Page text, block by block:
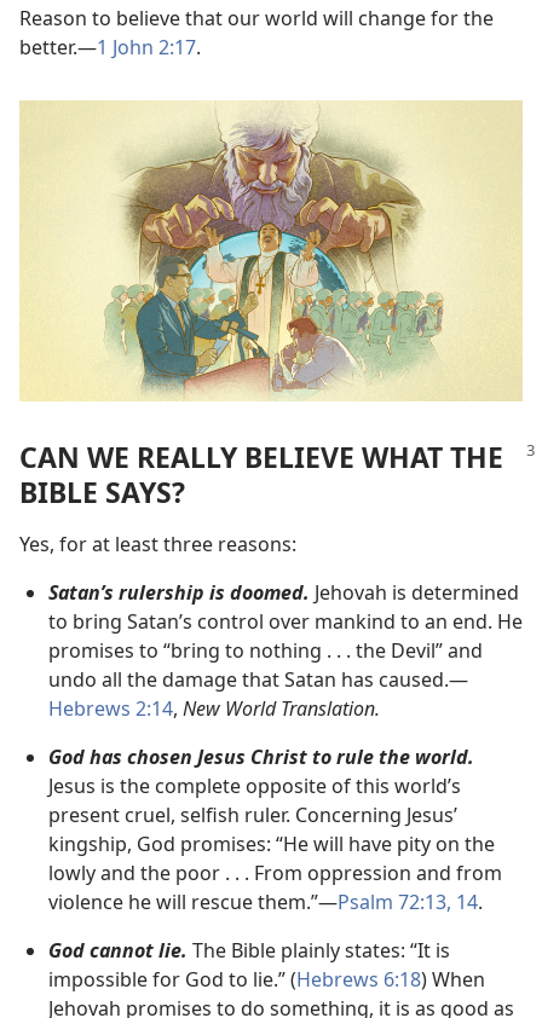
Reason to believe that our world will change for the
better.—1 John 2:17.
CAN WE REALLY BELIEVE WHAT THE
BIBLE SAYS?
Yes, for at least three reasons:
Satan’s rulership is doomed. Jehovah is determined
to bring Satan’s control over mankind to an end. He
promises to “bring to nothing . . . the Devil” and
undo all the damage that Satan has caused.—
Hebrews 2:14, New World Translation.
God has chosen Jesus Christ to rule the world.
Jesus is the complete opposite of this world’s
present cruel, selfish ruler. Concerning Jesus’
kingship, God promises: “He will have pity on the
lowly and the poor . . . From oppression and from
violence he will rescue them.”—Psalm 72:13, 14.
God cannot lie. The Bible plainly states: “It is
impossible for God to lie.” (Hebrews 6:18) When
Jehovah promises to do something, it is as good as